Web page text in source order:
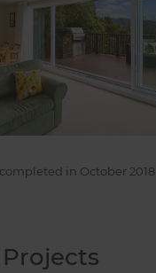
in October 2018